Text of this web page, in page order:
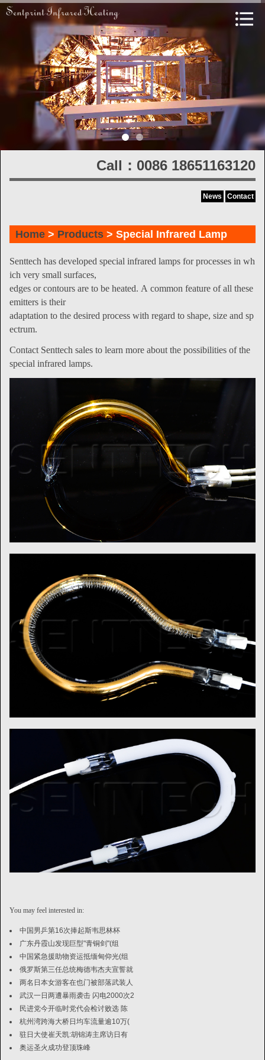
Call：0086 18651163120
News Contact
Home > Products > Special Infrared Lamp
Senttech has developed special infrared lamps for processes in wh
ich very small surfaces,
edges or contours are to be heated. A common feature of all these
emitters is their
adaptation to the desired process with regard to shape, size and sp
ectrum.
Contact Senttech sales to learn more about the possibilities of the
special infrared lamps.
You may feel interested in:
中国男乒第16次捧起斯韦思林杯
广东丹霞山发现巨型"青铜剑"(组
中国紧急援助物资运抵缅甸仰光(组
俄罗斯第三任总统梅德韦杰夫宣誓就
两名日本女游客在也门被部落武装人
武汉一日两遭暴雨袭击 闪电2000次2
民进党今开临时党代会检讨败选 陈
杭州湾跨海大桥日均车流量逾10万(
驻日大使崔天凯:胡锦涛主席访日有
奥运圣火成功登顶珠峰